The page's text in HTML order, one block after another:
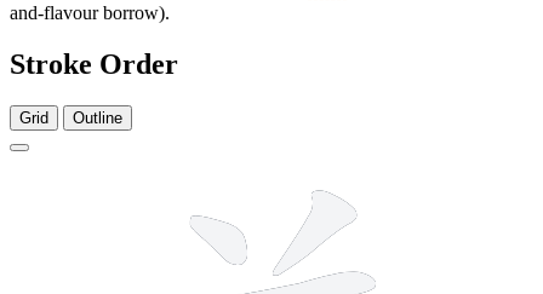
and-flavour borrow).
Stroke Order
Grid Outline